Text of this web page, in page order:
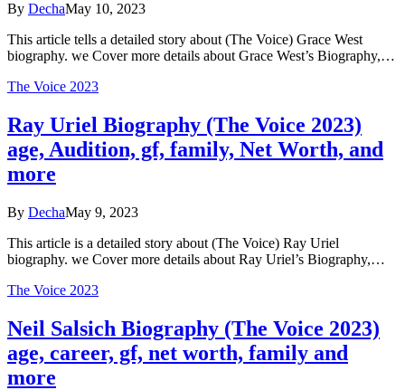
By DechaMay 10, 2023
This article tells a detailed story about (The Voice) Grace West
biography. we Cover more details about Grace West’s Biography,…
The Voice 2023
Ray Uriel Biography (The Voice 2023)
age, Audition, gf, family, Net Worth, and
more
By DechaMay 9, 2023
This article is a detailed story about (The Voice) Ray Uriel
biography. we Cover more details about Ray Uriel’s Biography,…
The Voice 2023
Neil Salsich Biography (The Voice 2023)
age, career, gf, net worth, family and
more